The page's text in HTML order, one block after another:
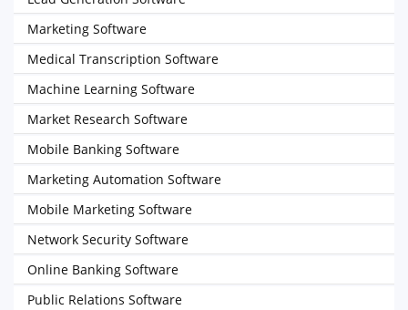
Marketing Software
Medical Transcription Software
Machine Learning Software
Market Research Software
Mobile Banking Software
Marketing Automation Software
Mobile Marketing Software
Network Security Software
Online Banking Software
Public Relations Software